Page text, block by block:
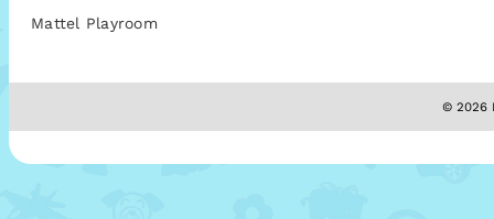
Mattel Playroom
© 2026